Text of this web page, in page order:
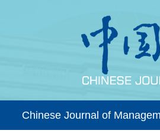
Chinese Journal of